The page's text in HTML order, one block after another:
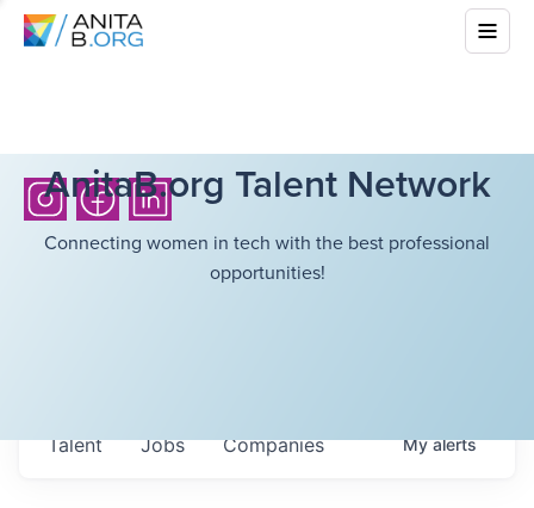
AnitaB.org Talent Network
Connecting women in tech with the best professional
opportunities!
Jobs Companies
Talent Myalerts